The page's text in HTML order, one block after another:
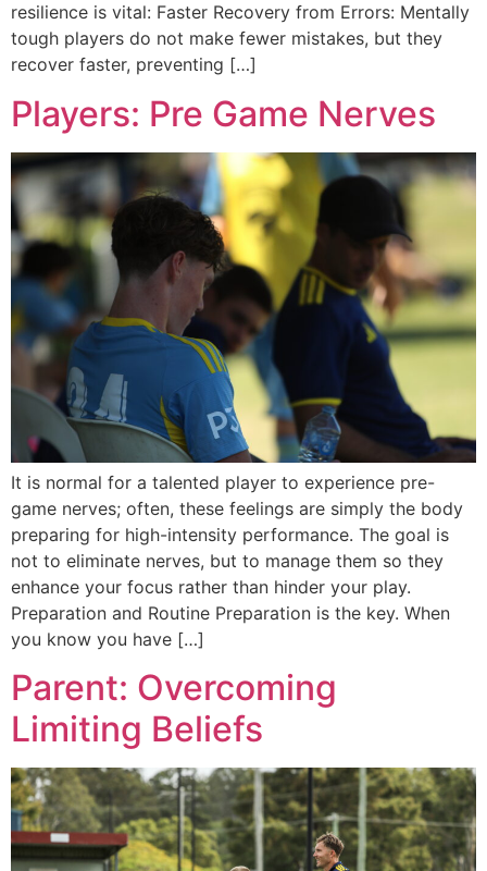
resilience is vital: Faster Recovery from Errors: Mentally
tough players do not make fewer mistakes, but they
recover faster, preventing […]
Players: Pre Game Nerves
It is normal for a talented player to experience pre-
game nerves; often, these feelings are simply the body
preparing for high-intensity performance. The goal is
not to eliminate nerves, but to manage them so they
enhance your focus rather than hinder your play.
Preparation and Routine Preparation is the key. When
you know you have […]
Parent: Overcoming
Limiting Beliefs